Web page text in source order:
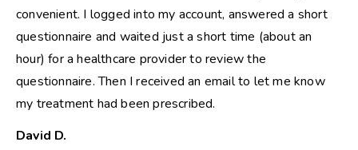
convenient. I logged into my account, answered a short
questionnaire and waited just a short time (about an
hour) for a healthcare provider to review the
questionnaire. Then I received an email to let me know
my treatment had been prescribed.
David D.